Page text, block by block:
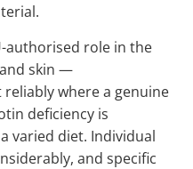
authorised role in the
skin —
where a genuine
deficiency is
varied diet. Individual
and specific